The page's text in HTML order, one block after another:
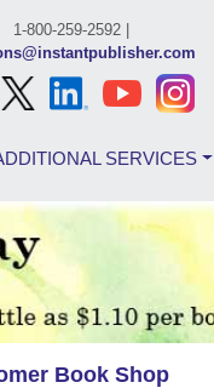
1-800-259-2592 |
SERVICES
Book Shop